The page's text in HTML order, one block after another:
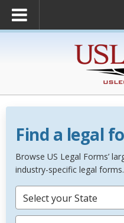
Find a legal
Browse US Legal Forms’
industry-specific legal forms.
Select your State